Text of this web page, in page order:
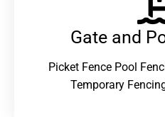
Gate and
Picket Fence Pool
Temporary